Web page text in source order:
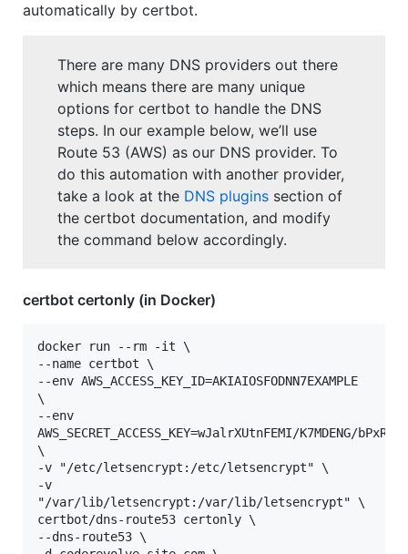
automatically by certbot.
There are many DNS providers out there
which means there are many unique
options for certbot to handle the DNS
steps. In our example below, we’ll use
Route 53 (AWS) as our DNS provider. To
do this automation with another provider,
take a look at the DNS plugins section of
the certbot documentation, and modify
the command below accordingly.
certbot certonly (in Docker)
docker run --rm -it \
--name certbot \
--env AWS_ACCESS_KEY_ID=AKIAIOSFODNN7EXAMPLE
\
--env
AWS_SECRET_ACCESS_KEY=wJalrXUtnFEMI/K7MDENG/
\
-v "/etc/letsencrypt:/etc/letsencrypt" \
-v
"/var/lib/letsencrypt:/var/lib/letsencrypt" \
certbot/dns-route53 certonly \
--dns-route53 \